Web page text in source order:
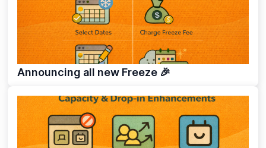
Announcing all new Freeze 🎉